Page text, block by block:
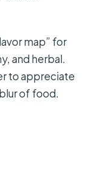
map” for
and herbal.
to appreciate
of food.